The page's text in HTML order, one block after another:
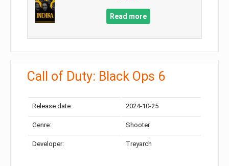
Read more
Call of Duty: Black Ops 6
Release date: 2024-10-25
Genre: Shooter
Developer: Treyarch